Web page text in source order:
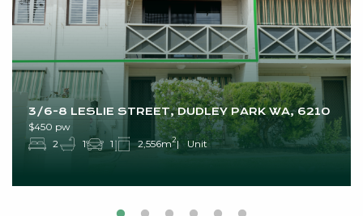
3/6-8 LESLIE STREET, DUDLEY PARK WA, 6210
$450 pw
2
1 1 2,556m2 Unit